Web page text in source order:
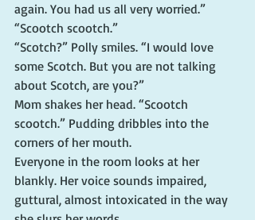
again. You had us all very worried.”
“Scootch scootch.”
“Scotch?” Polly smiles. “I would love
some Scotch. But you are not talking
about Scotch, are you?”
Mom shakes her head. “Scootch
scootch.” Pudding dribbles into the
corners of her mouth.
Everyone in the room looks at her
blankly. Her voice sounds impaired,
guttural, almost intoxicated in the way